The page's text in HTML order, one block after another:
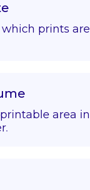
prints are
area in